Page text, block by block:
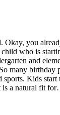
Okay, you
who is
and
many birthday
sports. Kids
is a natural fit